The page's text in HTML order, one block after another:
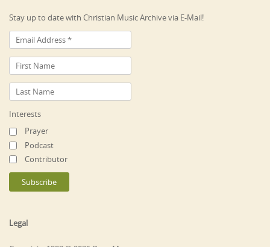
Stay up to date with Christian Music Archive via E-Mail!
Interests
Prayer
Podcast
Contributor
Legal